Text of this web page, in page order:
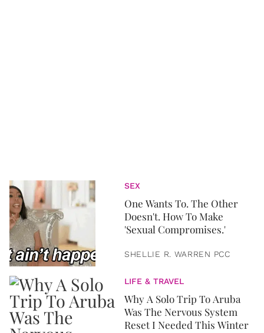
SEX
One Wants To. The Other
Doesn't. How To Make
'Sexual Compromises.'
SHELLIE R. WARREN PCC
LIFE & TRAVEL
Why A Solo Trip To Aruba
Was The Nervous System
Reset I Needed This Winter